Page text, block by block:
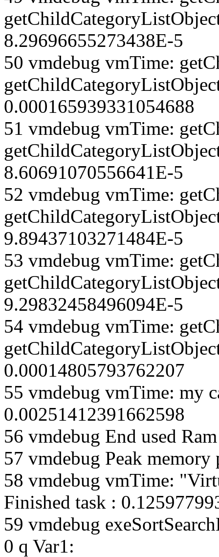
8.29696655273438E-5
50 vmdebug vmTime:
0.000165939331054688
51 vmdebug vmTime:
8.60691070556641E-5
52 vmdebug vmTime:
9.89437103271484E-5
53 vmdebug vmTime:
9.29832458496094E-5
54 vmdebug vmTime:
0.00014805793762207
55 vmdebug vmTime: my
0.00251412391662598
56 vmdebug End used
57 vmdebug Peak memory
58 vmdebug vmTime:
Finished task :
59 vmdebug
0 q Var1: